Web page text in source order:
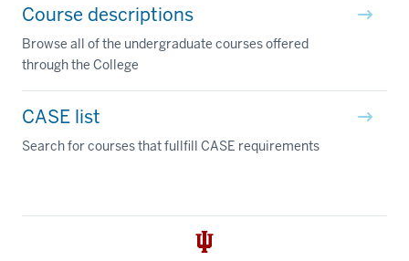
Course descriptions
Browse all of the undergraduate courses offered
through the College
CASE list
Search for courses that fullfill CASE requirements